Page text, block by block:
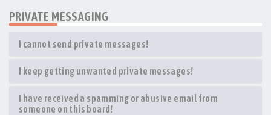
PRIVATE MESSAGING
I cannot send private messages!
I keep getting unwanted private messages!
I have received a spamming or abusive email from
someone on this board!